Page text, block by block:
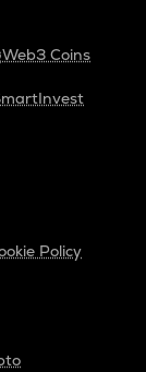
Web3 Coins
Policy